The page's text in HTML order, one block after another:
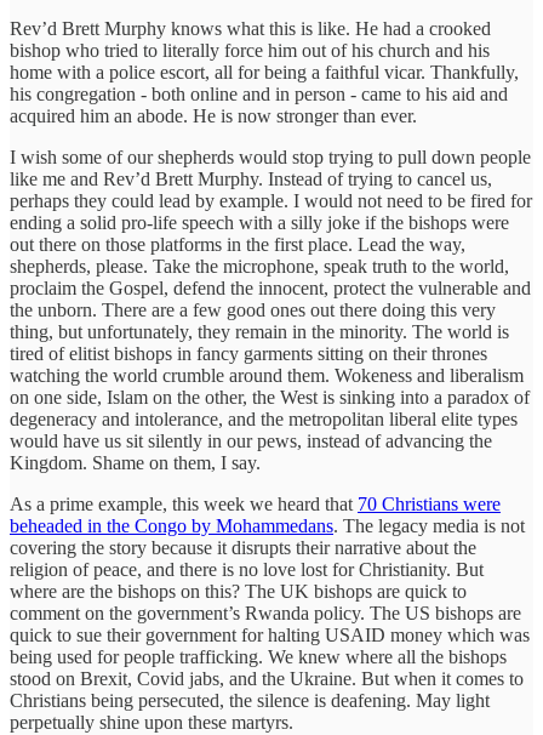
Rev’d Brett Murphy knows what this is like. He had a crooked
bishop who tried to literally force him out of his church and his
home with a police escort, all for being a faithful vicar. Thankfully,
his congregation - both online and in person - came to his aid and
acquired him an abode. He is now stronger than ever.
I wish some of our shepherds would stop trying to pull down people
like me and Rev’d Brett Murphy. Instead of trying to cancel us,
perhaps they could lead by example. I would not need to be fired for
ending a solid pro-life speech with a silly joke if the bishops were
out there on those platforms in the first place. Lead the way,
shepherds, please. Take the microphone, speak truth to the world,
proclaim the Gospel, defend the innocent, protect the vulnerable and
the unborn. There are a few good ones out there doing this very
thing, but unfortunately, they remain in the minority. The world is
tired of elitist bishops in fancy garments sitting on their thrones
watching the world crumble around them. Wokeness and liberalism
on one side, Islam on the other, the West is sinking into a paradox of
degeneracy and intolerance, and the metropolitan liberal elite types
would have us sit silently in our pews, instead of advancing the
Kingdom. Shame on them, I say.
As a prime example, this week we heard that 70 Christians were
beheaded in the Congo by Mohammedans. The legacy media is not
covering the story because it disrupts their narrative about the
religion of peace, and there is no love lost for Christianity. But
where are the bishops on this? The UK bishops are quick to
comment on the government’s Rwanda policy. The US bishops are
quick to sue their government for halting USAID money which was
being used for people trafficking. We knew where all the bishops
stood on Brexit, Covid jabs, and the Ukraine. But when it comes to
Christians being persecuted, the silence is deafening. May light
perpetually shine upon these martyrs.